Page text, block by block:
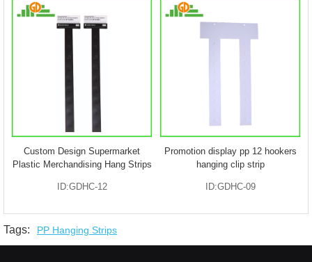
Custom Design Supermarket
Plastic Merchandising Hang Strips
ID:GDHC-12
Promotion display pp 12 hookers
hanging clip strip
ID:GDHC-09
Tags: PP Hanging Strips